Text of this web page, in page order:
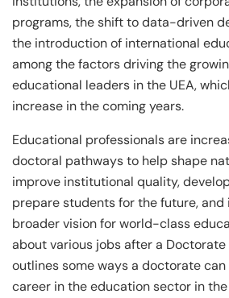
programs, the shift to data-driven
the introduction of international
among the factors driving the
educational leaders in the UEA,
increase in the coming years.
Educational professionals are
doctoral pathways to help shape
improve institutional quality,
prepare students for the future, and
broader vision for world-class
about various jobs after a Doctorate
outlines some ways a doctorate
career in the education sector in